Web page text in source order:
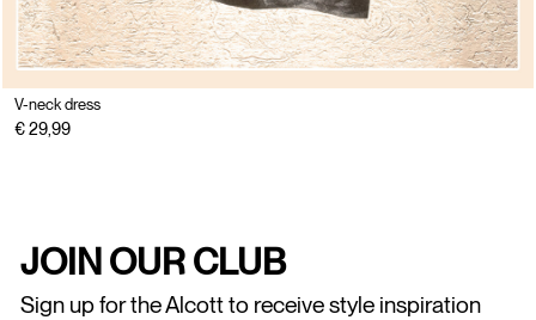
V-neck dress
€ 29,99
JOIN OUR CLUB
Sign up for the Alcott to receive style inspiration